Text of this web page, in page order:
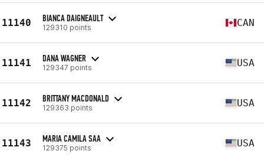
11140 BIANCA DAIGNEAULT
129310 points CAN
11141 DANA WAGNER
129347 points USA
11142 BRITTANY MACDONALD
129363 points USA
11143 MARIA CAMILA SAA
129375 points USA